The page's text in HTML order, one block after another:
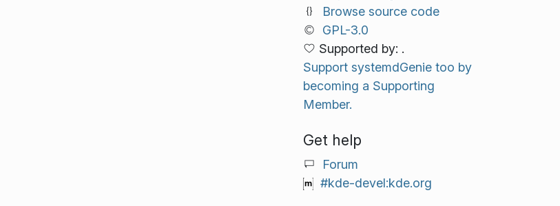
Browse source code
GPL-3.0
Supported by: .
Support systemdGenie too by
becoming a Supporting
Member.
Get help
Forum
#kde-devel:kde.org